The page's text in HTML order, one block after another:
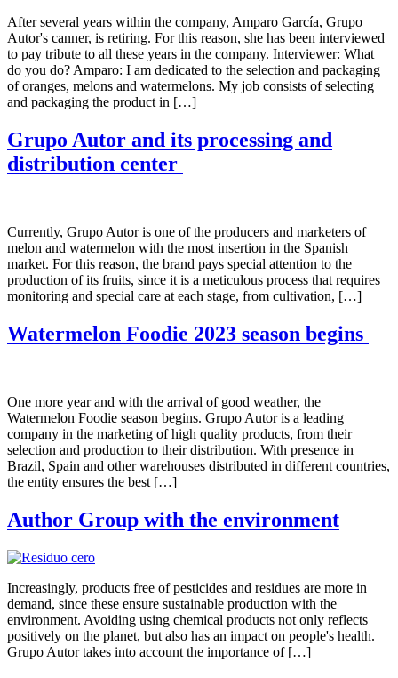
After several years within the company, Amparo García, Grupo
Autor's canner, is retiring. For this reason, she has been interviewed
to pay tribute to all these years in the company. Interviewer: What
do you do? Amparo: I am dedicated to the selection and packaging
of oranges, melons and watermelons. My job consists of selecting
and packaging the product in […]
Grupo Autor and its processing and
distribution center
Currently, Grupo Autor is one of the producers and marketers of
melon and watermelon with the most insertion in the Spanish
market. For this reason, the brand pays special attention to the
production of its fruits, since it is a meticulous process that requires
monitoring and special care at each stage, from cultivation, […]
Watermelon Foodie 2023 season begins
One more year and with the arrival of good weather, the
Watermelon Foodie season begins. Grupo Autor is a leading
company in the marketing of high quality products, from their
selection and production to their distribution. With presence in
Brazil, Spain and other warehouses distributed in different countries,
the entity ensures the best […]
Author Group with the environment
Increasingly, products free of pesticides and residues are more in
demand, since these ensure sustainable production with the
environment. Avoiding using chemical products not only reflects
positively on the planet, but also has an impact on people's health.
Grupo Autor takes into account the importance of […]